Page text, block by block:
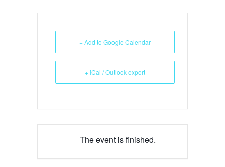
+ Add to Google Calendar
+ iCal / Outlook export
The event is finished.